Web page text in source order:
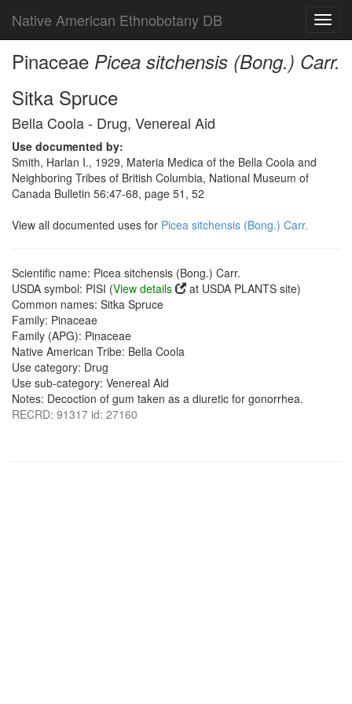
Native American Ethnobotany DB
Pinaceae Picea sitchensis (Bong.) Carr.
Sitka Spruce
Bella Coola - Drug, Venereal Aid
Use documented by:
Smith, Harlan I., 1929, Materia Medica of the Bella Coola and
Neighboring Tribes of British Columbia, National Museum of
Canada Bulletin 56:47-68, page 51, 52
View all documented uses for Picea sitchensis (Bong.) Carr.
Scientific name: Picea sitchensis (Bong.) Carr.
USDA symbol: PISI (View details
at USDA PLANTS site)
Common names: Sitka Spruce
Family: Pinaceae
Family (APG): Pinaceae
Native American Tribe: Bella Coola
Use category: Drug
Use sub-category: Venereal Aid
Notes: Decoction of gum taken as a diuretic for gonorrhea.
RECRD: 91317 id: 27160